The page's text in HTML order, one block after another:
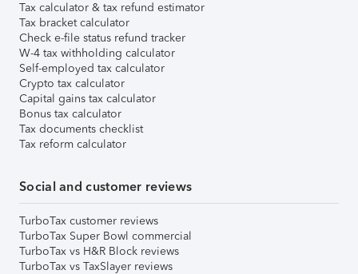
Tax calculator & tax refund estimator
Tax bracket calculator
Check e-file status refund tracker
W-4 tax withholding calculator
Self-employed tax calculator
Crypto tax calculator
Capital gains tax calculator
Bonus tax calculator
Tax documents checklist
Tax reform calculator
Social and customer reviews
TurboTax customer reviews
TurboTax Super Bowl commercial
TurboTax vs H&R Block reviews
TurboTax vs TaxSlayer reviews